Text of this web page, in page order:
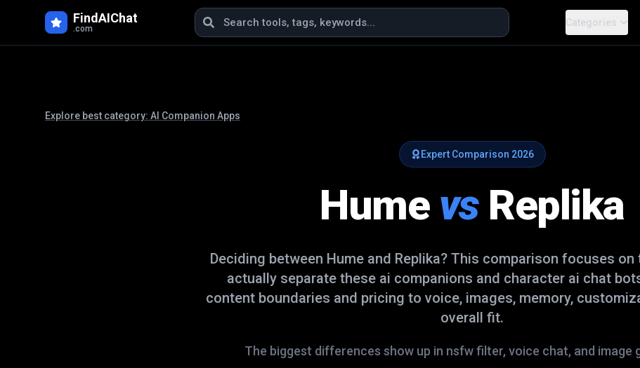
FindAIChat
.com
Categories
Explore best category: AI Companion Apps
Expert Comparison 2026
Hume vs Replika
Deciding between Hume and Replika? This comparison focuses
actually separate these ai companions and character ai chat
content boundaries and pricing to voice, images, memory,
overall fit.
The biggest differences show up in nsfw filter, voice chat, and image